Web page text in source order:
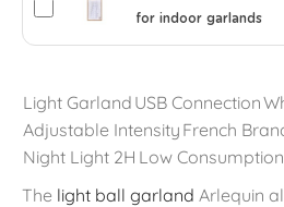
for indoor garlands
Light Garland USB Connection
Adjustable Intensity French
Night Light 2H Low Consumption
The light ball garland Arlequin